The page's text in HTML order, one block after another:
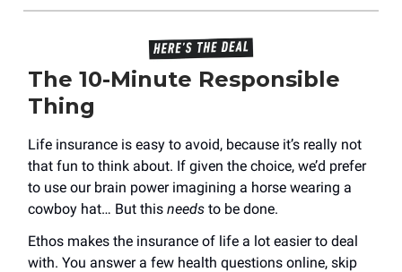
The 10-Minute Responsible
Thing
Life insurance is easy to avoid, because it’s really not
that fun to think about. If given the choice, we’d prefer
to use our brain power imagining a horse wearing a
cowboy hat… But this needs to be done.
Ethos makes the insurance of life a lot easier to deal
with. You answer a few health questions online, skip